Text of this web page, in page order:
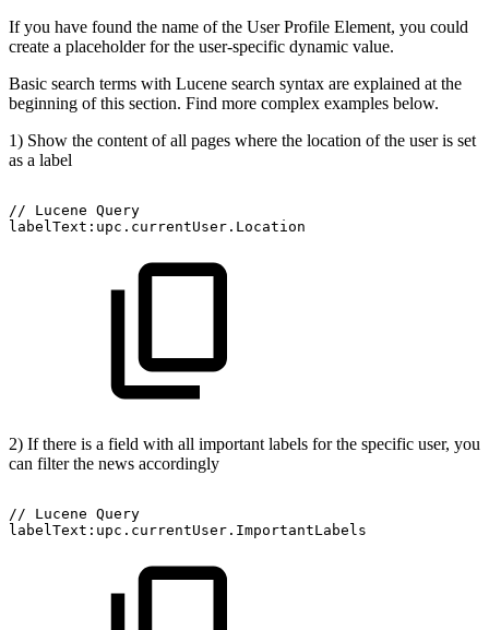
If you have found the name of the User Profile Element, you could
create a placeholder for the user-specific dynamic value.
Basic search terms with Lucene search syntax are explained at the
beginning of this section. Find more complex examples below.
1) Show the content of all pages where the location of the user is set
as a label
// Lucene Query
labelText:upc.currentUser.Location
2) If there is a field with all important labels for the specific user, you
can filter the news accordingly
// Lucene Query
labelText:upc.currentUser.ImportantLabels